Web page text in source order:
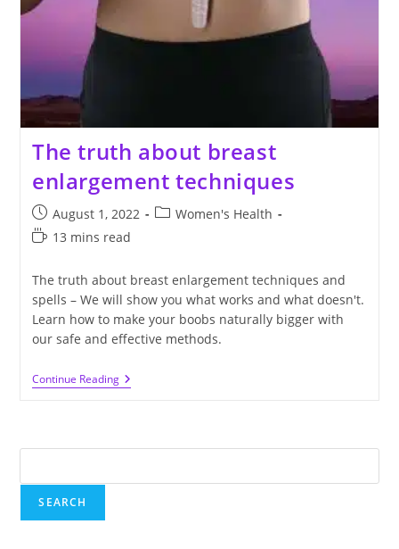
The truth about breast
enlargement techniques
Post
published:
August 1, 2022
PostWomen's Health
Reading
13 mins read
The truth about breast enlargement techniques and
spells – We will show you what works and what doesn't.
Learn how to make your boobs naturally bigger with
our safe and effective methods.
Continue ReadingThe
Truth
Techniques
SEARCH